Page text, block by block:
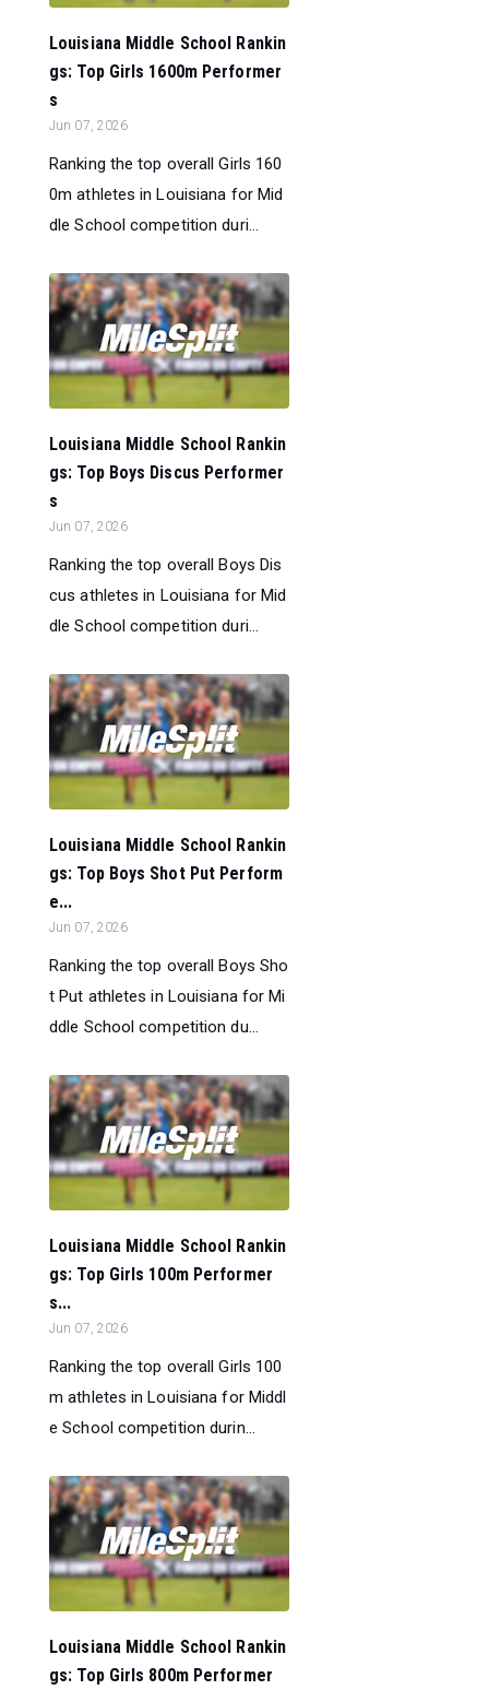
Louisiana Middle School Rankin
gs: Top Girls 1600m Performer
s
Jun 07, 2026
Ranking the top overall Girls 160
0m athletes in Louisiana for Mid
dle School competition duri...
Louisiana Middle School Rankin
gs: Top Boys Discus Performer
s
Jun 07, 2026
Ranking the top overall Boys Dis
cus athletes in Louisiana for Mid
dle School competition duri...
Louisiana Middle School Rankin
gs: Top Boys Shot Put Perform
e...
Jun 07, 2026
Ranking the top overall Boys Sho
t Put athletes in Louisiana for Mi
ddle School competition du...
Louisiana Middle School Rankin
gs: Top Girls 100m Performer
s...
Jun 07, 2026
Ranking the top overall Girls 100
m athletes in Louisiana for Middl
e School competition durin...
Louisiana Middle School Rankin
gs: Top Girls 800m Performer